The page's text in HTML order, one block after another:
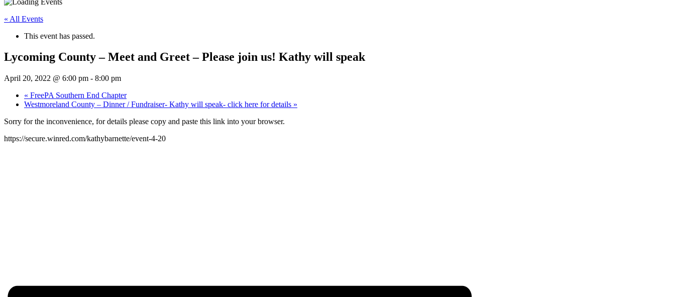
« All Events
This event has passed.
Lycoming County – Meet and Greet – Please join us! Kathy will speak
April 20, 2022 @ 6:00 pm - 8:00 pm
« FreePA Southern End Chapter
Westmoreland County – Dinner / Fundraiser- Kathy will speak- click here for details »
Sorry for the inconvenience, for details please copy and paste this link into your browser.
https://secure.winred.com/kathybarnette/event-4-20